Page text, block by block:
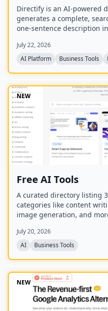
Directify is an AI-powered
generates a complete,
one-sentence description
enables users to monetize
for listings, leads, and
share.
July 22, 2026
AI Platform
Business Tools
NEW
Free AI Tools
A curated directory listing
categories like content
image generation, and
the tool websites.
July 20, 2026
AI
Business Tools
NEW